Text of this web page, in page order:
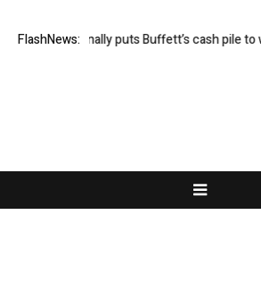
FlashNews:
Greg Abel finally puts Buffett’s cash pile to